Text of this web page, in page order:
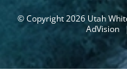
© Copyright 2026 Utah
AdVision